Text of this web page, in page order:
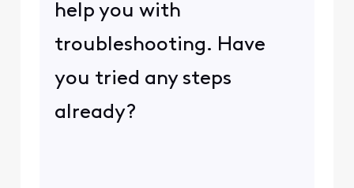
help you with
troubleshooting. Have
you tried any steps
already?